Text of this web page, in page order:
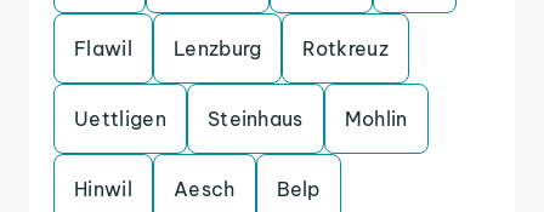
Flawil Lenzburg Rotkreuz
Uettligen Steinhaus Mohlin
Hinwil Aesch Belp